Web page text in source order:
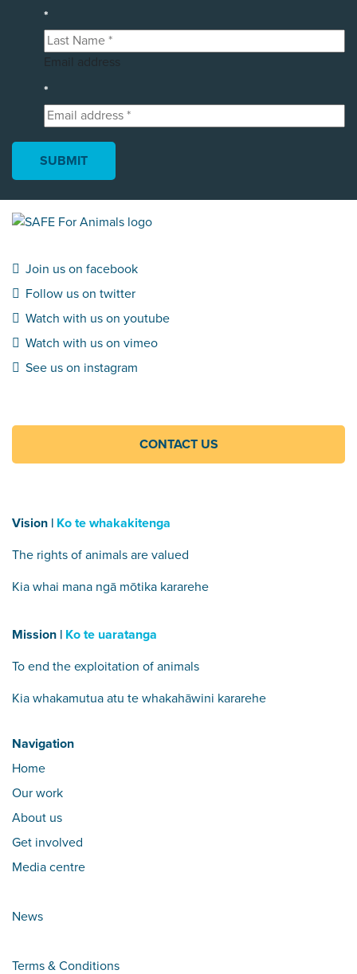
*
Email address
*
Join us on facebook
Follow us on twitter
Watch with us on youtube
Watch with us on vimeo
See us on instagram
CONTACT US
Vision | Ko te whakakitenga
The rights of animals are valued
Kia whai mana ngā mōtika kararehe
Mission | Ko te uaratanga
To end the exploitation of animals
Kia whakamutua atu te whakahāwini kararehe
Navigation
Home
Our work
About us
Get involved
Media centre
News
Terms & Conditions